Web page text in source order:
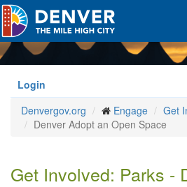
Skip
to
main
content
Login
Denvergov.org
Engage Get
Denver Adopt an Open Space
Get Involved: Parks -